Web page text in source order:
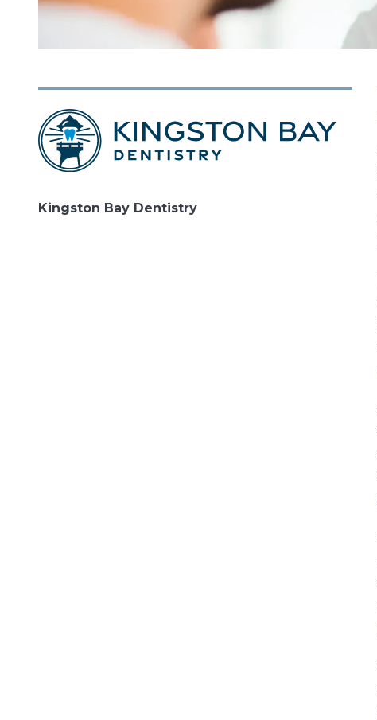
Kingston Bay Dentistry